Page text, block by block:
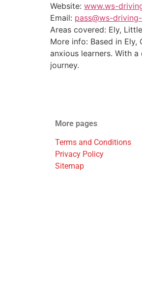
Website: www.ws-
Email: pass@ws-
Areas covered: Ely,
More info: Based in
anxious learners. With
journey.
More pages
Terms and Conditions
Privacy Policy
Sitemap